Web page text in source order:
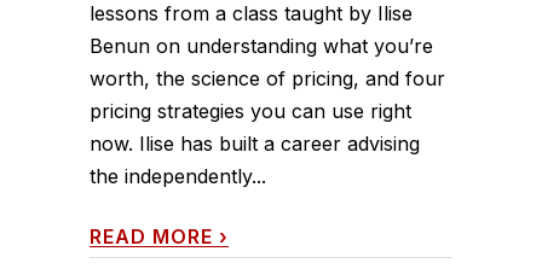
lessons from a class taught by Ilise
Benun on understanding what you’re
worth, the science of pricing, and four
pricing strategies you can use right
now. Ilise has built a career advising
the independently...
READ MORE ›